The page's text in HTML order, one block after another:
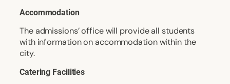
Accommodation
The admissions’ office will provide all students
with information on accommodation within the
city.
Catering Facilities